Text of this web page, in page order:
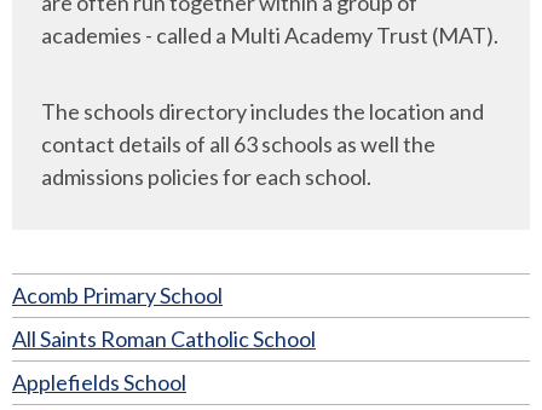
academies - called a Multi Academy Trust (MAT).
The schools directory includes the location and
contact details of all 63 schools as well the
admissions policies for each school.
Acomb Primary School
All Saints Roman Catholic School
Applefields School